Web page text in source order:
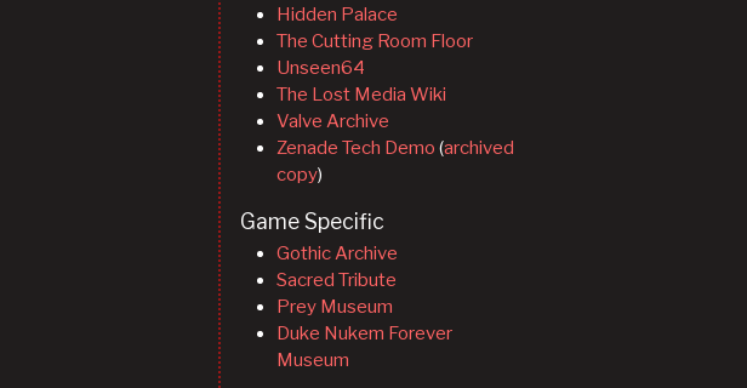
Hidden Palace
The Cutting Room Floor
Unseen64
The Lost Media Wiki
Valve Archive
Zenade Tech Demo (archived
copy)
Game Specific
Gothic Archive
Sacred Tribute
Prey Museum
Duke Nukem Forever
Museum